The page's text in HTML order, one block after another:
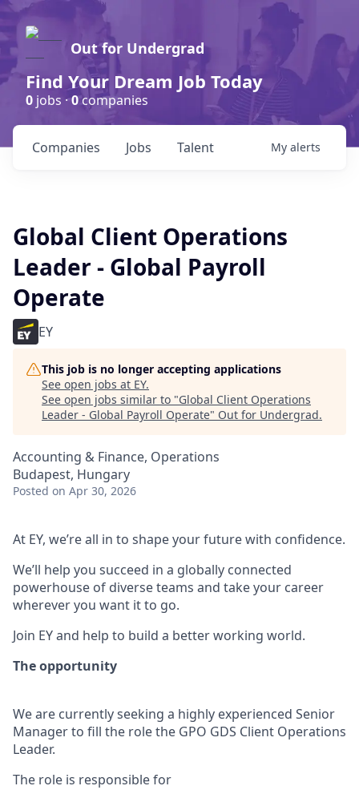
Out for Undergrad
Find Your Dream Job Today
0 jobs ·0companies
Jobs
Companies Talent My alerts
Global Client Operations
Leader - Global Payroll
Operate
EY
This job is no longer accepting applications
See open jobs at EY.
See open jobs similar to "Global Client Operations
Leader - Global Payroll Operate" Out for Undergrad.
Accounting & Finance, Operations
Budapest, Hungary
Posted on Apr 30, 2026
At EY, we’re all in to shape your future with confidence.
We’ll help you succeed in a globally connected
powerhouse of diverse teams and take your career
wherever you want it to go.
Join EY and help to build a better working world.
The opportunity
We are currently seeking a highly experienced Senior
Manager to fill the role the GPO GDS Client Operations
Leader.
The role is responsible for